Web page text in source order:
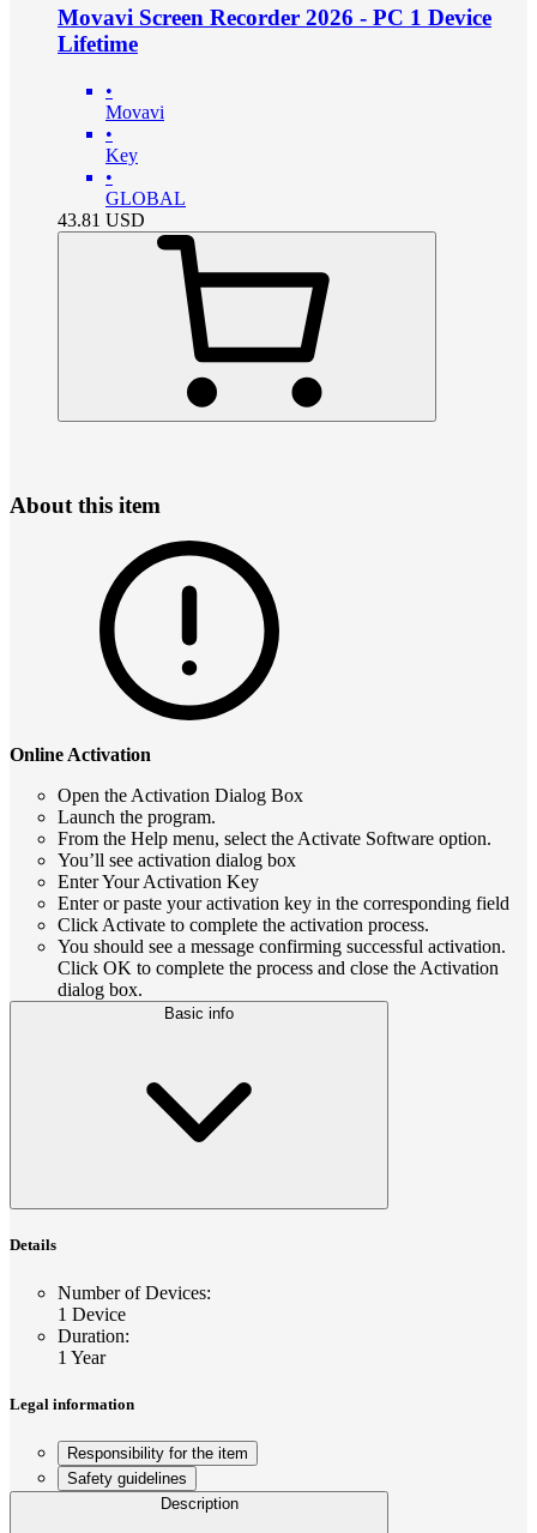
Movavi Screen Recorder 2026 - PC 1 Device
Lifetime
•
Movavi
•
Key
•
GLOBAL
43.81 USD
About this item
Online Activation
Open the Activation Dialog Box
Launch the program.
From the Help menu, select the Activate Software option.
You’ll see activation dialog box
Enter Your Activation Key
Enter or paste your activation key in the corresponding field
Click Activate to complete the activation process.
You should see a message confirming successful activation.
Click OK to complete the process and close the Activation
dialog box.
Basic info
Details
Number of Devices:
1 Device
Duration:
1 Year
Legal information
Responsibility for the item
Safety guidelines
Description